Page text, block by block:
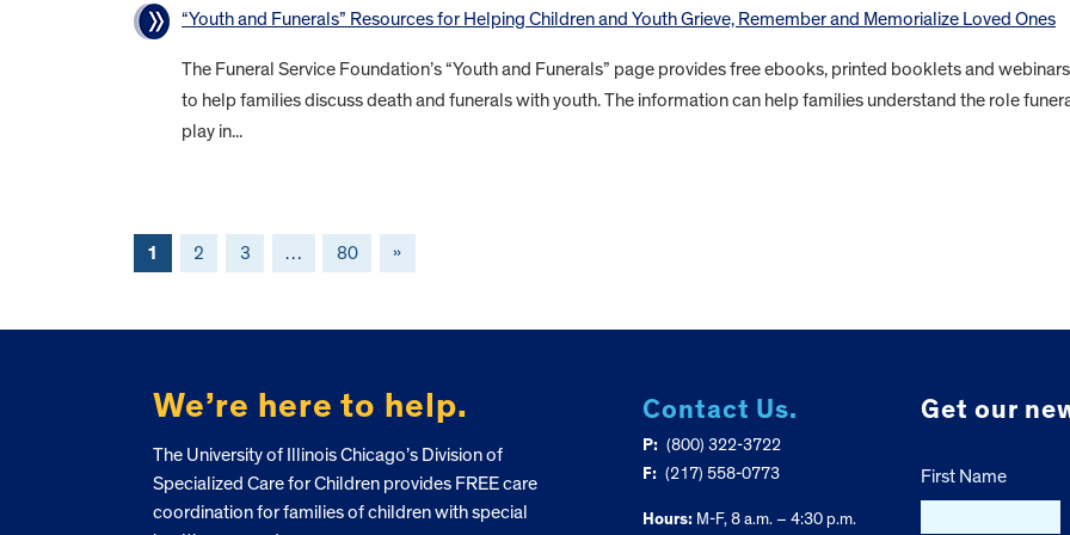
“Youth and Funerals” Resources for Helping Children and Youth Grieve, Remember and Memorialize Loved Ones
The Funeral Service Foundation’s “Youth and Funerals” page provides free ebooks, printed booklets and webinars
to help families discuss death and funerals with youth. The information can help families understand the role
play in...
1 2 3 … 80 »
We’re here to help.
The University of Illinois Chicago’s Division of
Specialized Care for Children provides FREE care
coordination for families of children with special
Contact Us.
P: (800) 322-3722
F: (217) 558-0773
Hours:M-F, 8 a.m. – 4:30 p.m.
Get our
First Name